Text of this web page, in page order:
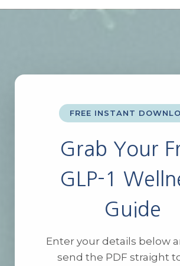
FREE INSTANT
Grab Your
GLP-1
Guide
Enter your details below
send the PDF straight